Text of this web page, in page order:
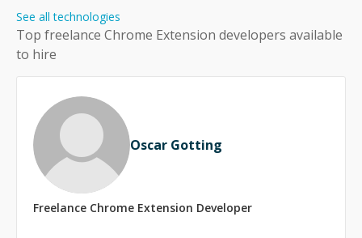
Top freelance Chrome Extension developers available
to hire
See all technologies
Oscar Gotting
Freelance Chrome Extension Developer